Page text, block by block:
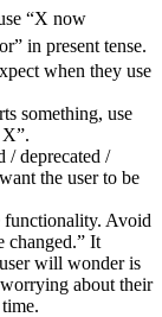
“X now
instead
in present tense.
when they use
something, use
/ deprecated /
the user to be
functionality. Avoid
changed.” It
will wonder is
about their